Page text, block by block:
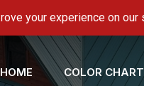
info@lyonroofing.com
HOME COLOR CHART